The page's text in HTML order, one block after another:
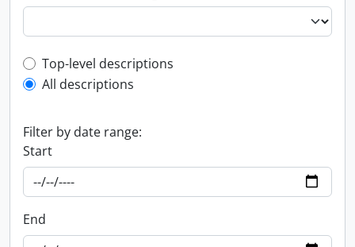
Top-level description filter
Top-level descriptions
All descriptions
Filter by date range:
Start
End